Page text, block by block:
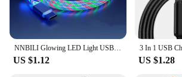
US $1.12 US $1.28